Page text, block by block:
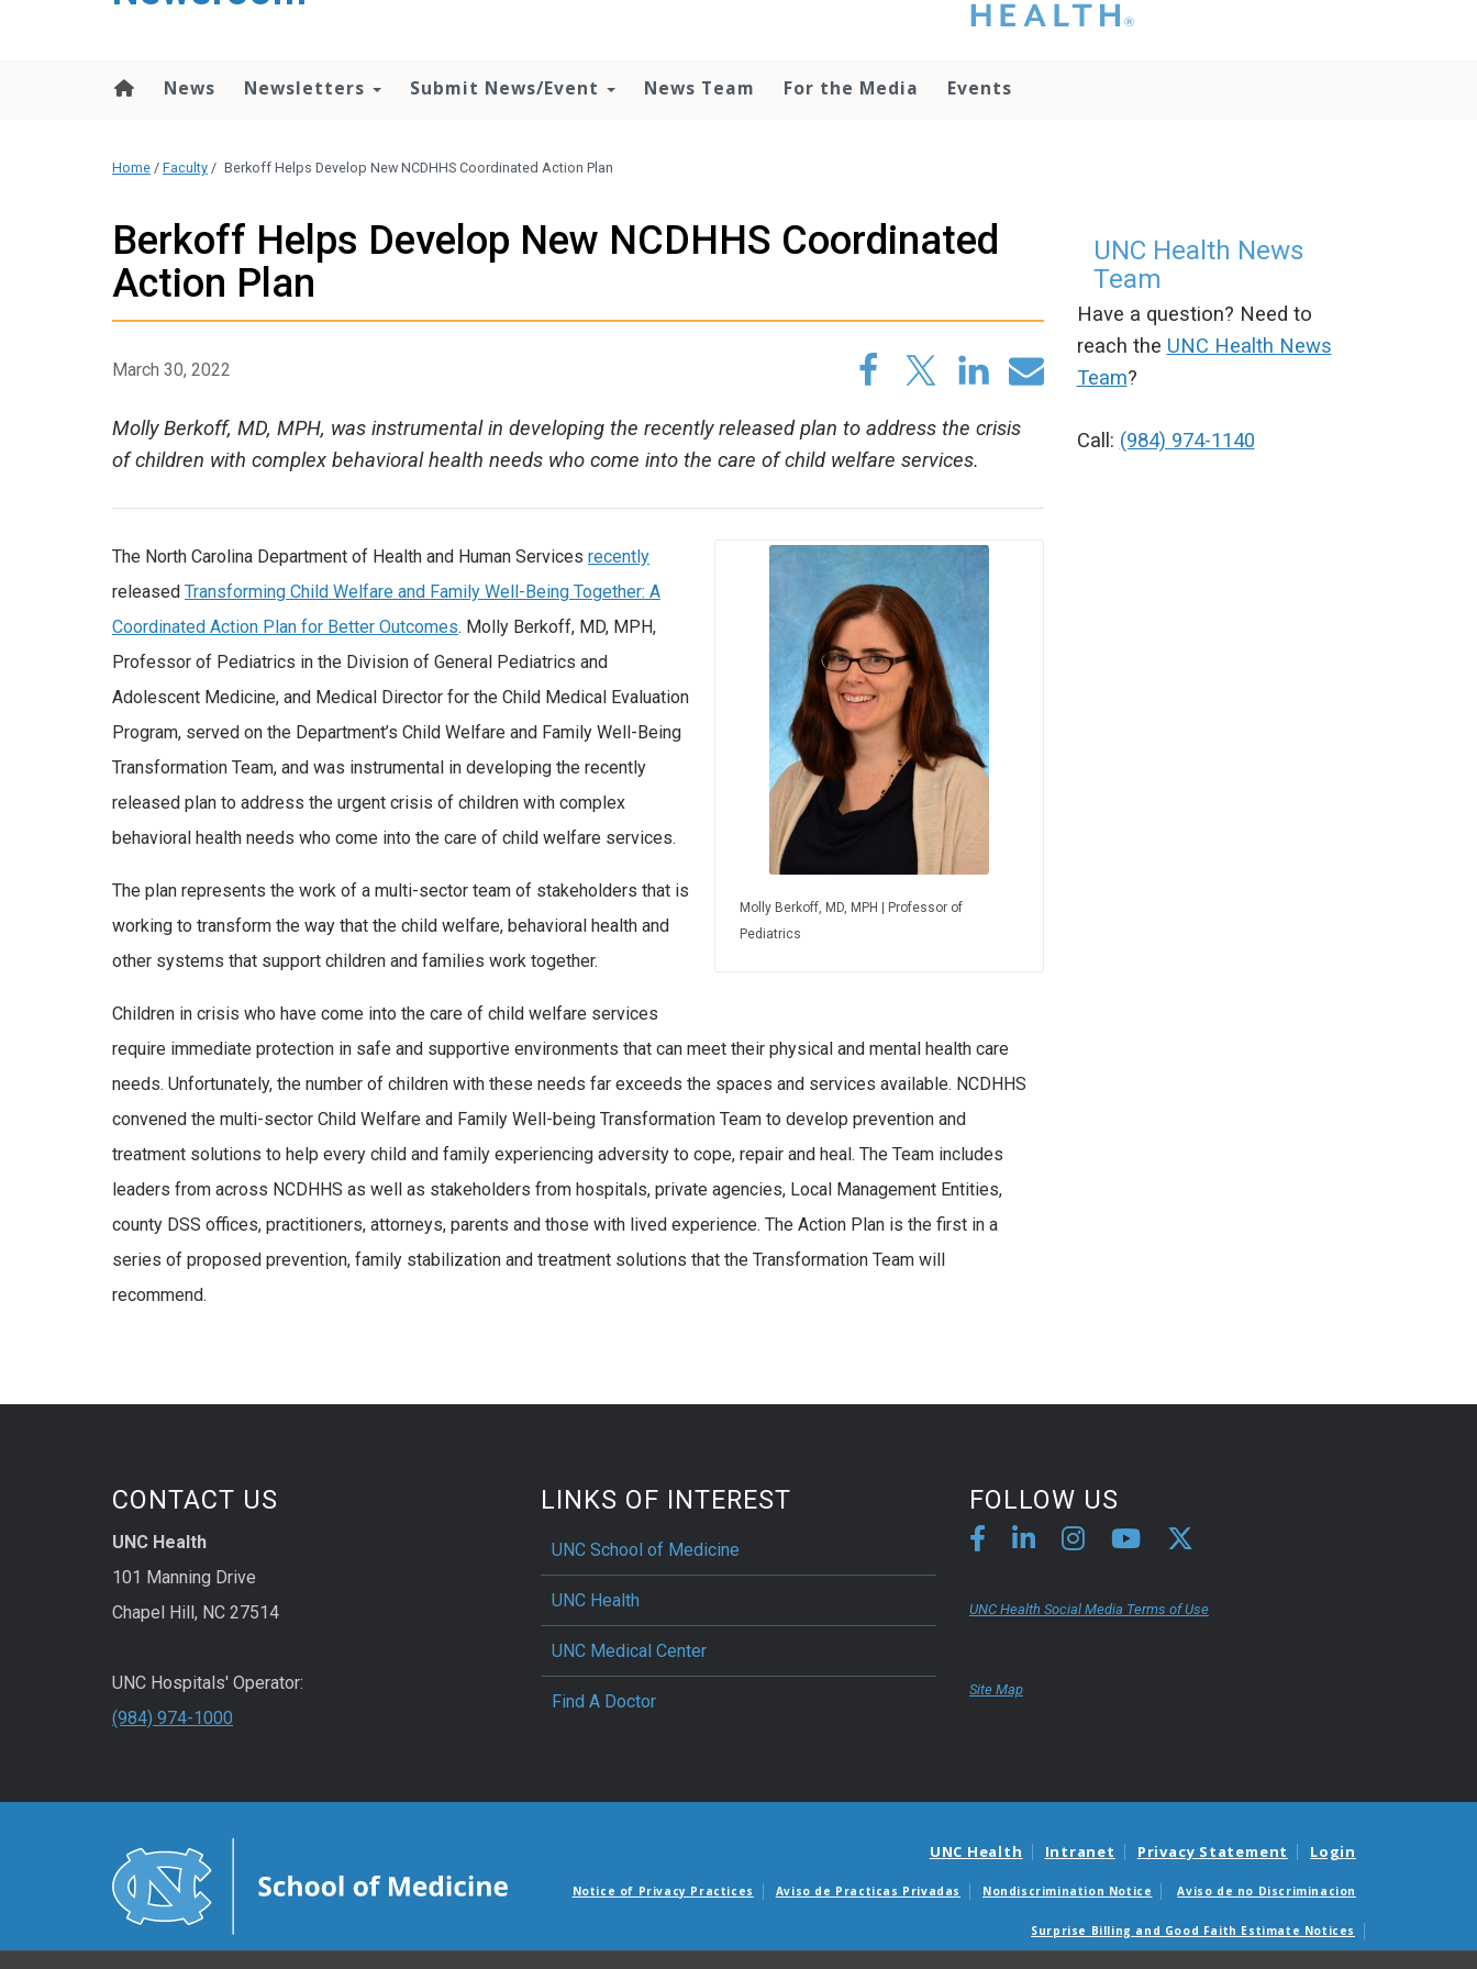
that you please do
otherwise use the
media team if you
have any questions.
News Newsletters Submit News/Event News Team For the Media Events
Home / Faculty / Berkoff Helps Develop New NCDHHS Coordinated Action Plan
Berkoff Helps Develop New NCDHHS Coordinated
Action Plan
March 30, 2022
Molly Berkoff, MD, MPH, was instrumental in developing the recently released plan to address the crisis
of children with complex behavioral health needs who come into the care of child welfare services.
Molly Berkoff, MD, MPH | Professor of
Pediatrics
The North Carolina Department of Health and Human Services recently
released Transforming Child Welfare and Family Well-Being Together: A
Coordinated Action Plan for Better Outcomes. Molly Berkoff, MD, MPH,
Professor of Pediatrics in the Division of General Pediatrics and
Adolescent Medicine, and Medical Director for the Child Medical Evaluation
Program, served on the Department’s Child Welfare and Family Well-Being
Transformation Team, and was instrumental in developing the recently
released plan to address the urgent crisis of children with complex
behavioral health needs who come into the care of child welfare services.
The plan represents the work of a multi-sector team of stakeholders that is
working to transform the way that the child welfare, behavioral health and
other systems that support children and families work together.
Children in crisis who have come into the care of child welfare services
require immediate protection in safe and supportive environments that can meet their physical and mental health care
needs. Unfortunately, the number of children with these needs far exceeds the spaces and services available. NCDHHS
convened the multi-sector Child Welfare and Family Well-being Transformation Team to develop prevention and
treatment solutions to help every child and family experiencing adversity to cope, repair and heal. The Team includes
leaders from across NCDHHS as well as stakeholders from hospitals, private agencies, Local Management Entities,
county DSS offices, practitioners, attorneys, parents and those with lived experience. The Action Plan is the first in a
series of proposed prevention, family stabilization and treatment solutions that the Transformation Team will
recommend.
UNC Health News
Team
Have a question? Need to
reach the UNC Health News
Team?
Call: (984) 974-1140
CONTACT US
UNC Health
101 Manning Drive
Chapel Hill, NC 27514
UNC Hospitals' Operator:
(984) 974-1000
LINKS OF INTEREST
UNC School of Medicine
UNC Health
UNC Medical Center
Find A Doctor
FOLLOW US
UNC Health Social Media Terms of Use
Site Map
UNC Health Intranet Privacy Statement Login
Notice of Privacy Practices Aviso de Practicas Privadas Nondiscrimination Notice Aviso de no Discriminacion
Surprise Billing and Good Faith Estimate Notices